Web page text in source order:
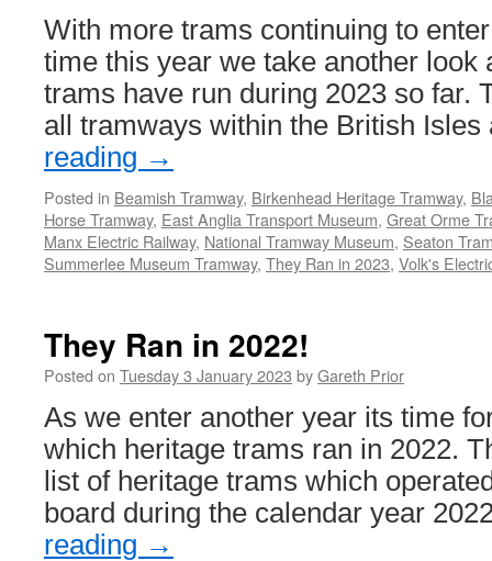
With more trams continuing to
time this year we take another look
trams have run during 2023 so far.
all tramways within the British
reading →
Posted in Beamish Tramway, Birkenhead Heritage Tramway,
Horse Tramway, East Anglia Transport Museum, Great Orme
Manx Electric Railway, National Tramway Museum, Seaton
Summerlee Museum Tramway, They Ran in 2023, Volk's
They Ran in 2022!
Posted on Tuesday 3 January 2023 byGareth Prior
As we enter another year its time
which heritage trams ran in 2022.
list of heritage trams which
board during the calendar year
reading →